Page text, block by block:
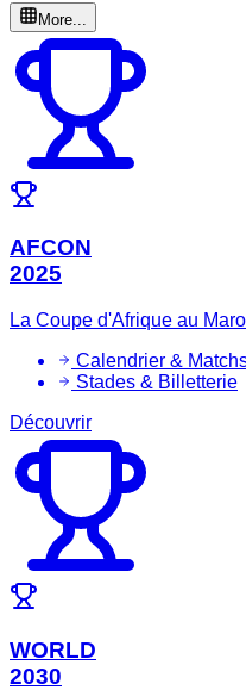
More...
AFCON
2025
La Coupe d'Afrique au
Calendrier &
Stades & Billetterie
Découvrir
WORLD
2030